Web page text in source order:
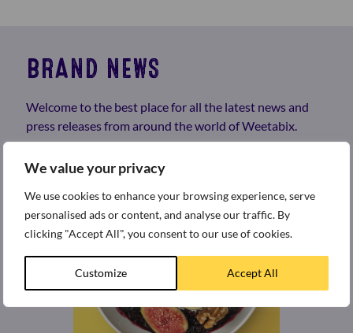
We value your privacy
We use cookies to enhance your browsing experience, serve
personalised ads or content, and analyse our traffic. By
clicking "Accept All", you consent to our use of cookies.
Customize Accept All
BRAND NEWS
Welcome to the best place for all the latest news and
press releases from around the world of Weetabix.